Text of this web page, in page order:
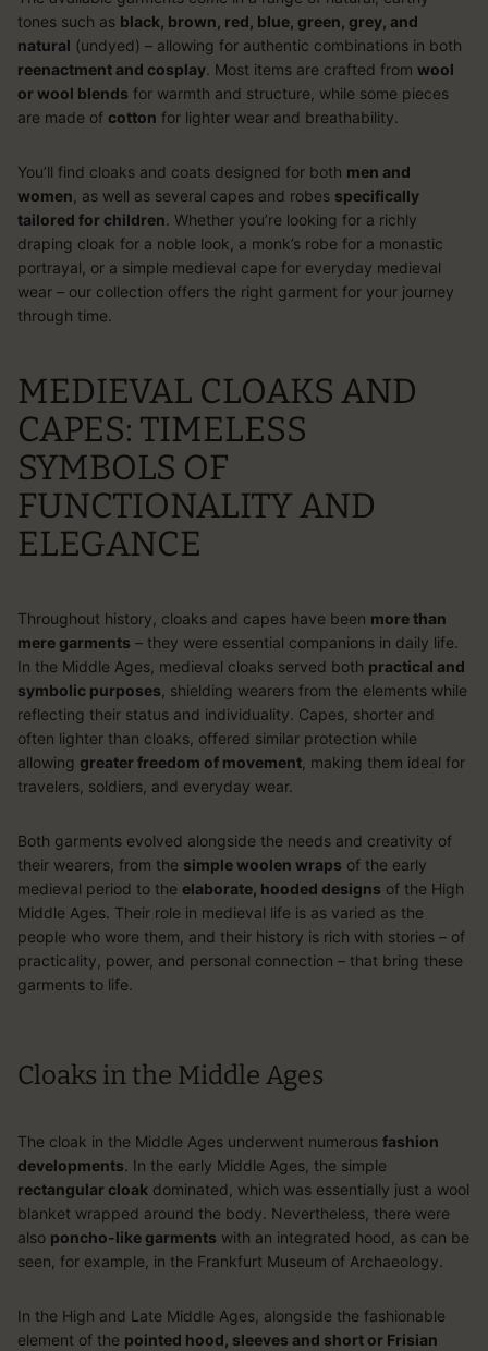
tones such as black, brown, red, blue, green, grey, and
natural (undyed) – allowing for authentic combinations in both
reenactment and cosplay. Most items are crafted from wool
or wool blends for warmth and structure, while some pieces
are made of cotton for lighter wear and breathability.
You’ll find cloaks and coats designed for both men and
women , as well as several capes and robes specifically
tailored for children. Whether you’re looking for a richly
draping cloak for a noble look, a monk’s robe for a monastic
portrayal, or a simple medieval cape for everyday medieval
wear – our collection offers the right garment for your journey
through time.
MEDIEVAL CLOAKS AND
CAPES: TIMELESS
SYMBOLS OF
FUNCTIONALITY AND
ELEGANCE
Throughout history, cloaks and capes have been more than
mere garments – they were essential companions in daily life.
In the Middle Ages, medieval cloaks served both practical and
symbolic purposes, shielding wearers from the elements while
reflecting their status and individuality. Capes, shorter and
often lighter than cloaks, offered similar protection while
allowing greater freedom of movement, making them ideal for
travelers, soldiers, and everyday wear.
Both garments evolved alongside the needs and creativity of
their wearers, from the simple woolen wraps of the early
medieval period to the elaborate, hooded designs of the High
Middle Ages. Their role in medieval life is as varied as the
people who wore them, and their history is rich with stories – of
practicality, power, and personal connection – that bring these
garments to life.
Cloaks in the Middle Ages
The cloak in the Middle Ages underwent numerous fashion
developments. In the early Middle Ages, the simple
rectangular cloak dominated, which was essentially just a wool
blanket wrapped around the body. Nevertheless, there were
also poncho-like garments with an integrated hood, as can be
seen, for example, in the Frankfurt Museum of Archaeology.
In the High and Late Middle Ages, alongside the fashionable
element of the pointed hood, sleeves and short or Frisian